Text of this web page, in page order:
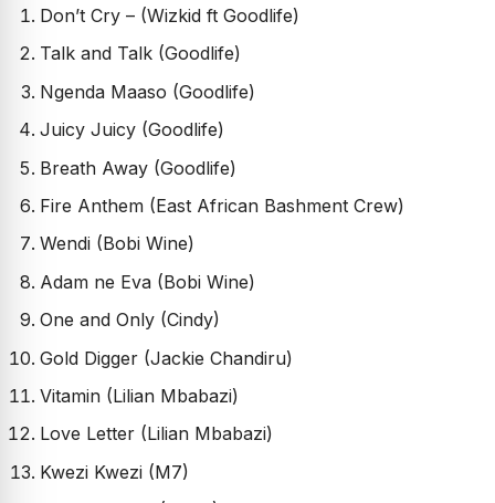
Don’t Cry – (Wizkid ft Goodlife)
Talk and Talk (Goodlife)
Ngenda Maaso (Goodlife)
Juicy Juicy (Goodlife)
Breath Away (Goodlife)
Fire Anthem (East African Bashment Crew)
Wendi (Bobi Wine)
Adam ne Eva (Bobi Wine)
One and Only (Cindy)
Gold Digger (Jackie Chandiru)
Vitamin (Lilian Mbabazi)
Love Letter (Lilian Mbabazi)
Kwezi Kwezi (M7)